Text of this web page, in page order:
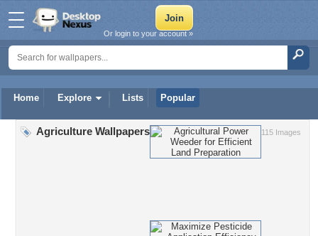
Home Explore Lists Popular
Or login to your account »
115 Images
Agriculture Wallpapers